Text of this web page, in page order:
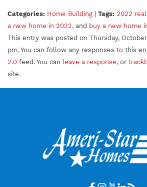
Categories: Home Building Tags: 2022
a new home in 2022, and buy a new home
This entry was posted on Thursday,
pm. You can follow any responses to this
2.0 feed. You can leave a response, or
site.